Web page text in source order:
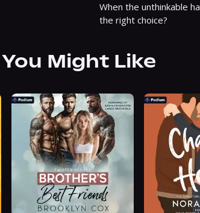
When the unthinkable
the right choice?
Might Like